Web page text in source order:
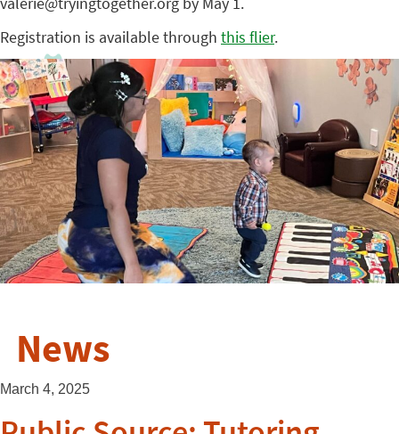
Registration is available through this flier.
News
March 4, 2025